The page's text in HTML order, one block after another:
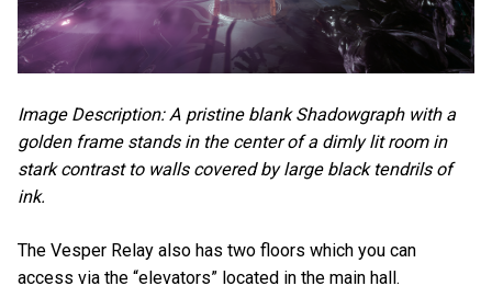
Image Description: A pristine blank Shadowgraph with a
golden frame stands in the center of a dimly lit room in
stark contrast to walls covered by large black tendrils of
ink.
The Vesper Relay also has two floors which you can
access via the “elevators” located in the main hall.